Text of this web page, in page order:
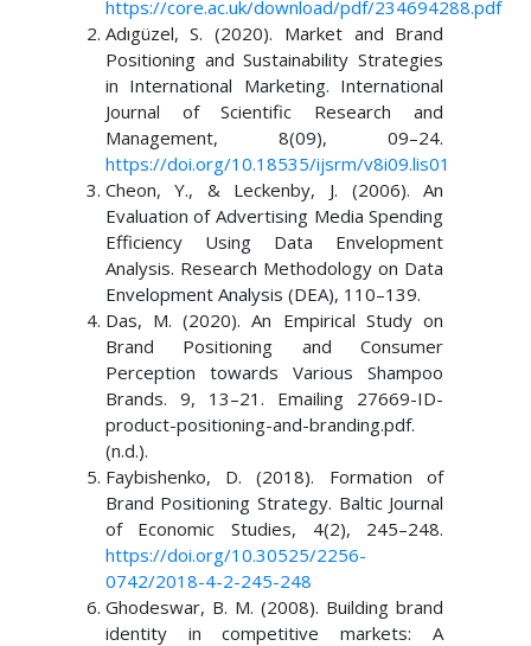
https://core.ac.uk/download/pdf/234694288.pdf
Adıgüzel, S. (2020). Market and Brand
Positioning and Sustainability Strategies
in International Marketing. International
Journal of Scientific Research and
Management, 8(09), 09–24.
https://doi.org/10.18535/ijsrm/v8i09.lis01
Cheon, Y., & Leckenby, J. (2006). An
Evaluation of Advertising Media Spending
Efficiency Using Data Envelopment
Analysis. Research Methodology on Data
Envelopment Analysis (DEA), 110–139.
Das, M. (2020). An Empirical Study on
Brand Positioning and Consumer
Perception towards Various Shampoo
Brands. 9, 13–21. Emailing 27669-ID-
product-positioning-and-branding.pdf.
(n.d.).
Faybishenko, D. (2018). Formation of
Brand Positioning Strategy. Baltic Journal
of Economic Studies, 4(2), 245–248.
https://doi.org/10.30525/2256-
0742/2018-4-2-245-248
Ghodeswar, B. M. (2008). Building brand
identity in competitive markets: A